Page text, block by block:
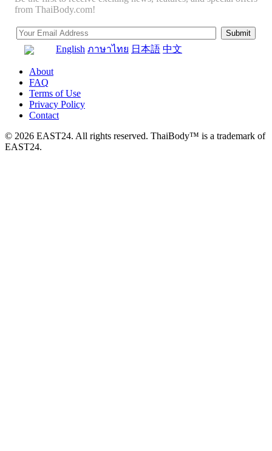
from ThaiBody.com!
English ภาษาไทย 日本語 中文
About
FAQ
Terms of Use
Privacy Policy
Contact
© 2026 EAST24. All rights reserved. ThaiBody™ is a trademark of
EAST24.